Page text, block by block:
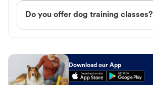
Do you offer dog training classes?
Download our App